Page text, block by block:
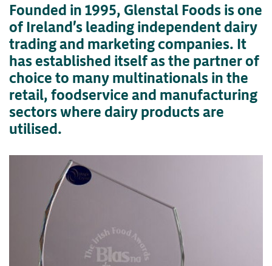
Founded in 1995, Glenstal Foods is one
of Ireland's leading independent dairy
trading and marketing companies. It
has established itself as the partner of
choice to many multinationals in the
retail, foodservice and manufacturing
sectors where dairy products are
utilised.